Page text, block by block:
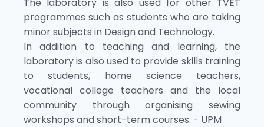
programmes such as students who are taking
minor subjects in Design and Technology.
In addition to teaching and learning, the
laboratory is also used to provide skills training
to students, home science teachers,
vocational college teachers and the local
community through organising sewing
workshops and short-term courses. - UPM